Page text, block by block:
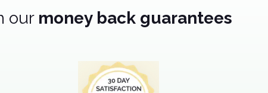
our money back guarantees